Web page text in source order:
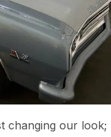
changing our look;